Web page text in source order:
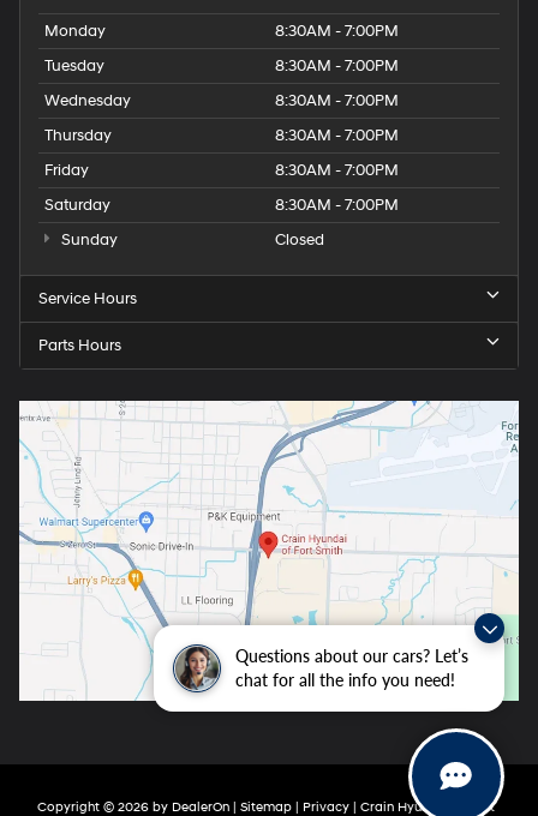
Questions about our cars? Let’s
chat for all the info you need!
Monday
8:30AM - 7:00PM
Tuesday
8:30AM - 7:00PM
Wednesday
8:30AM - 7:00PM
Thursday
8:30AM - 7:00PM
Friday
8:30AM - 7:00PM
Saturday
8:30AM - 7:00PM
Sunday
Closed
Service Hours
Parts Hours
Copyright © 2026 by DealerOn Sitemap Privacy | Crain Hyundai of Fort